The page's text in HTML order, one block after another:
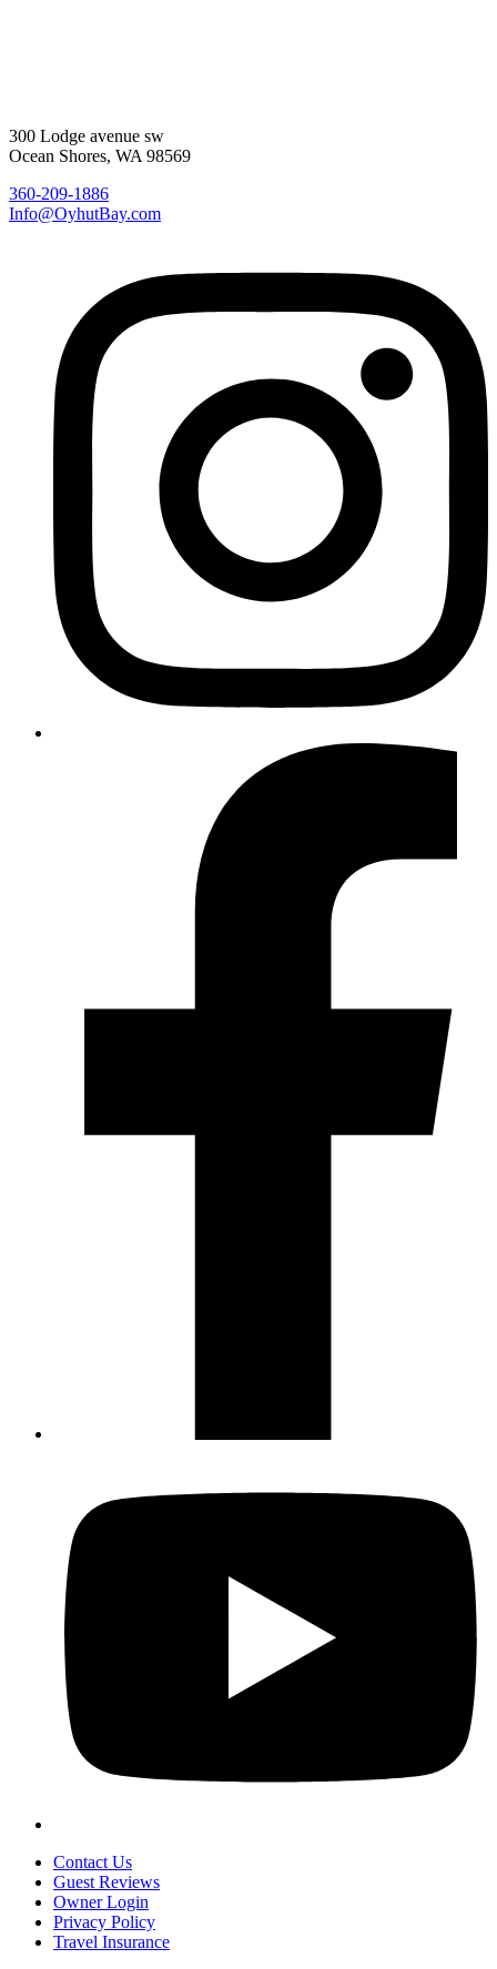
300 Lodge avenue sw
Ocean Shores, WA 98569
360-209-1886
Info@OyhutBay.com
Contact Us
Guest Reviews
Owner Login
Privacy Policy
Travel Insurance